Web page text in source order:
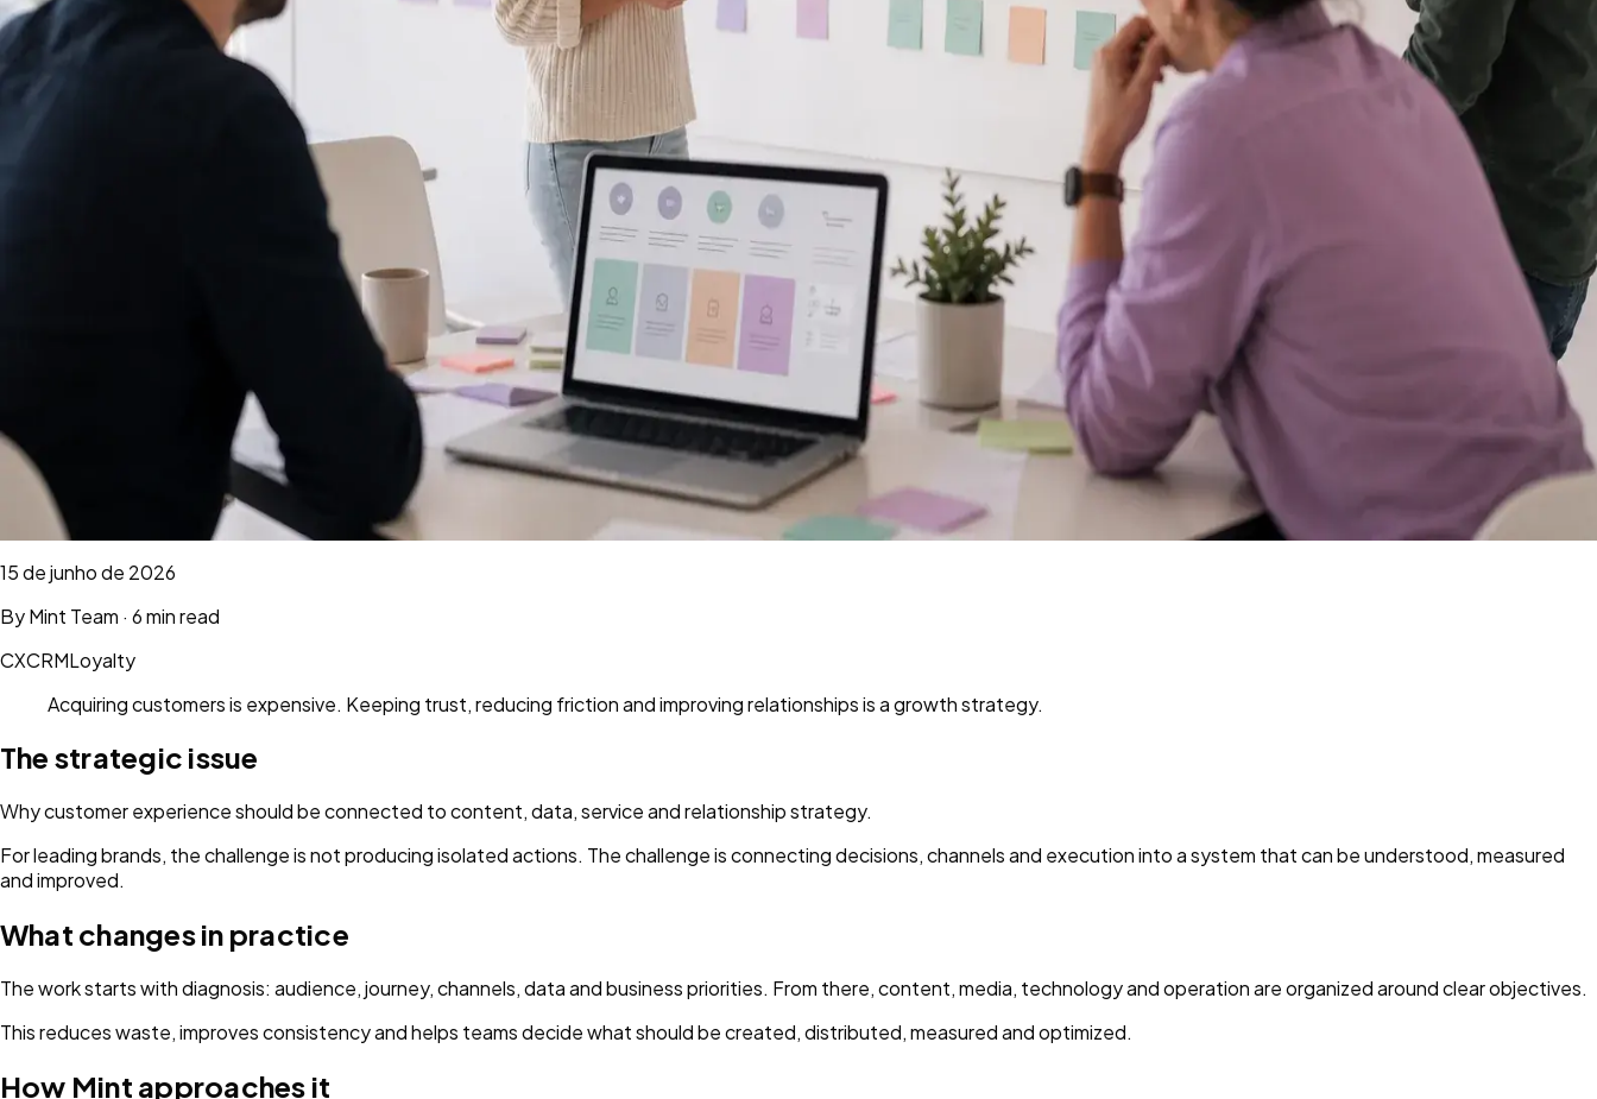
15 de junho de 2026
ByMint Team · 6 min read
CXCRMLoyalty
Acquiring customers is expensive. Keeping trust, reducing friction and improving relationships is a growth strategy.
The strategic issue
Why customer experience should be connected to content, data, service and relationship strategy.
For leading brands, the challenge is not producing isolated actions. The challenge is connecting decisions, channels and execution into a system that can be understood, measured
and improved.
What changes in practice
The work starts with diagnosis: audience, journey, channels, data and business priorities. From there, content, media, technology and operation are organized around clear objectives.
This reduces waste, improves consistency and helps teams decide what should be created, distributed, measured and optimized.
How Mint approaches it